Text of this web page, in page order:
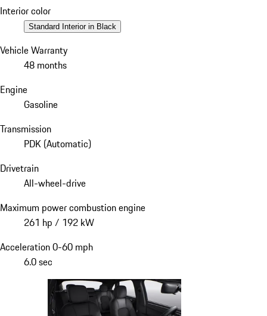
Interior color
Standard Interior in Black
Vehicle Warranty
48 months
Engine
Gasoline
Transmission
PDK (Automatic)
Drivetrain
All-wheel-drive
Maximum power combustion engine
261 hp / 192 kW
Acceleration 0-60 mph
6.0 sec